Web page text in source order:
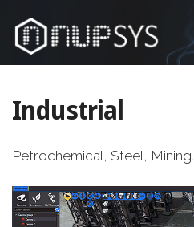
Industrial
Petrochemical, Steel, Mining.